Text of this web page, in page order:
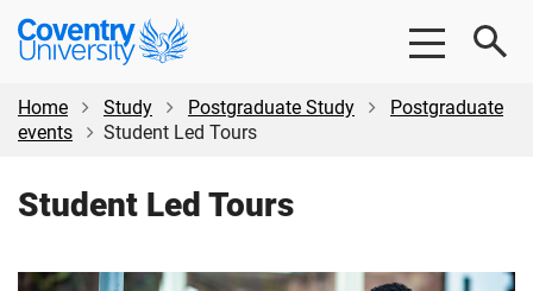
Skip
content
Skip
Coventry
University
Home
Study Postgraduate Study
Postgraduate
events
Student Led Tours
Student Led Tours